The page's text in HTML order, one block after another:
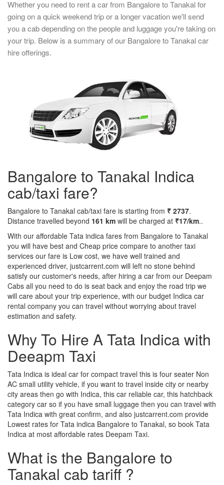
Whether you need to rent a car from Bangalore to Tanakal for
going on a quick weekend trip or a longer vacation we'll send
you a cab depending on the people and luggage you're taking on
your trip. Below is a summary of our Bangalore to Tanakal car
hire offerings.
Bangalore to Tanakal Indica
cab/taxi fare?
Bangalore to Tanakal cab/taxi fare is starting from ₹ 2737.
Distance travelled beyond 161 km will be charged at ₹17/km..
With our affordable Tata indica fares from Bangalore to Tanakal
you will have best and Cheap price compare to another taxi
services our fare is Low cost, we have well trained and
experienced driver, justcarrent.com will left no stone behind
satisfy our customer's needs, after hiring a car from our Deepam
Cabs all you need to do is seat back and enjoy the road trip we
will care about your trip experience, with our budget Indica car
rental company you can travel without worrying about travel
estimation and safety.
Why To Hire A Tata Indica with
Deeapm Taxi
Tata Indica is ideal car for compact travel this is four seater Non
AC small utility vehicle, if you want to travel inside city or nearby
city areas then go with Indica, this car reliable car, this hatchback
category car so if you have small luggage then you can travel with
Tata Indica with great confirm, and also justcarrent.com provide
Lowest rates for Tata indica Bangalore to Tanakal, so book Tata
Indica at most affordable rates Deepam Taxi.
What is the Bangalore to
Tanakal cab tariff ?